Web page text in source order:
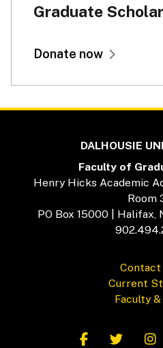
Graduate
Donate now
DALHOUSIE
Faculty of
Henry Hicks Academic
Room
PO Box 15000 | Halifax,
Contact
Current
Faculty